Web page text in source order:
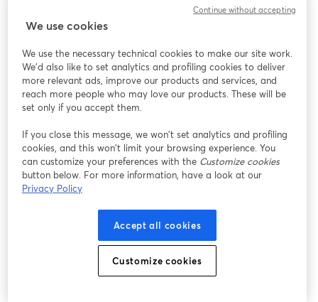
this webinar. Please try reloading the page.
Having issues?
opens in a new tab
We use cookies
We use the necessary technical cookies to make our site work.
We'd also like to set analytics and profiling cookies to deliver
more relevant ads, improve our products and services, and
reach more people who may love our products. These will be
set only if you accept them.
If you close this message, we won’t set analytics and profiling
cookies, and this won’t limit your browsing experience. You
can customize your preferences with the Customize cookies
button below. For more information, have a look at our
Privacy Policy
Accept all cookies
Customize cookies
Continue without accepting